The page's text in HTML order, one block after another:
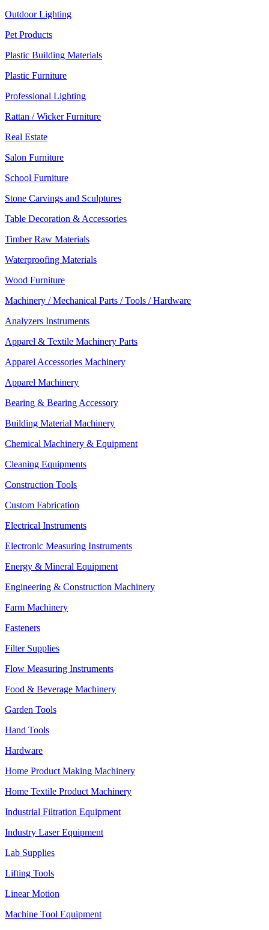
Outdoor Lighting
Pet Products
Plastic Building Materials
Plastic Furniture
Professional Lighting
Rattan / Wicker Furniture
Real Estate
Salon Furniture
School Furniture
Stone Carvings and Sculptures
Table Decoration & Accessories
Timber Raw Materials
Waterproofing Materials
Wood Furniture
Machinery / Mechanical Parts / Tools / Hardware
Analyzers Instruments
Apparel & Textile Machinery Parts
Apparel Accessories Machinery
Apparel Machinery
Bearing & Bearing Accessory
Building Material Machinery
Chemical Machinery & Equipment
Cleaning Equipments
Construction Tools
Custom Fabrication
Electrical Instruments
Electronic Measuring Instruments
Energy & Mineral Equipment
Engineering & Construction Machinery
Farm Machinery
Fasteners
Filter Supplies
Flow Measuring Instruments
Food & Beverage Machinery
Garden Tools
Hand Tools
Hardware
Home Product Making Machinery
Home Textile Product Machinery
Industrial Filtration Equipment
Industry Laser Equipment
Lab Supplies
Lifting Tools
Linear Motion
Machine Tool Equipment